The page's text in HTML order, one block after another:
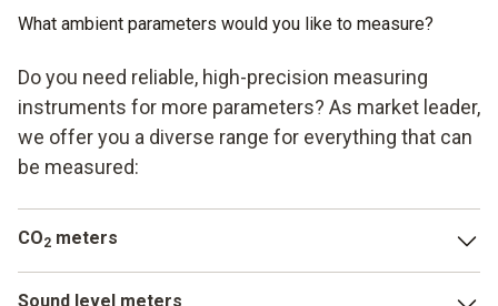
What ambient parameters would you like to measure?
Do you need reliable, high-precision measuring
instruments for more parameters? As market leader,
we offer you a diverse range for everything that can
be measured:
CO2 meters
Sound level meters